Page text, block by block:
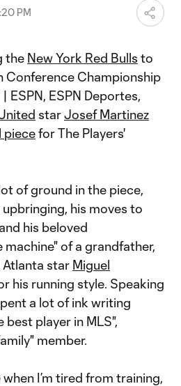
PM
the New York Red Bulls to
Conference Championship
ESPN, ESPN Deportes,
starJosef Martinez
piecefor The Players'
of ground in the piece,
his moves to
his beloved
of a grandfather,
Atlanta star Miguel
his running style. Speaking
a lot of ink writing
player in MLS",
member.
I’m tired from training,